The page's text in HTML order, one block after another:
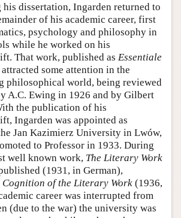
dissertation, Ingarden returned to
of his academic career, first
psychology and philosophy in
while he worked on his
That work, published as Essentiale
some attention in the
philosophical world, being reviewed
A.C. Ewing in 1926 and by Gilbert
the publication of his
Ingarden was appointed as
Jan Kazimierz University in Lwów,
to Professor in 1933. During
well known work, The Literary Work
(1931, in German),
Cognition of the Literary Work (1936,
career was interrupted from
(due to the war) the university was